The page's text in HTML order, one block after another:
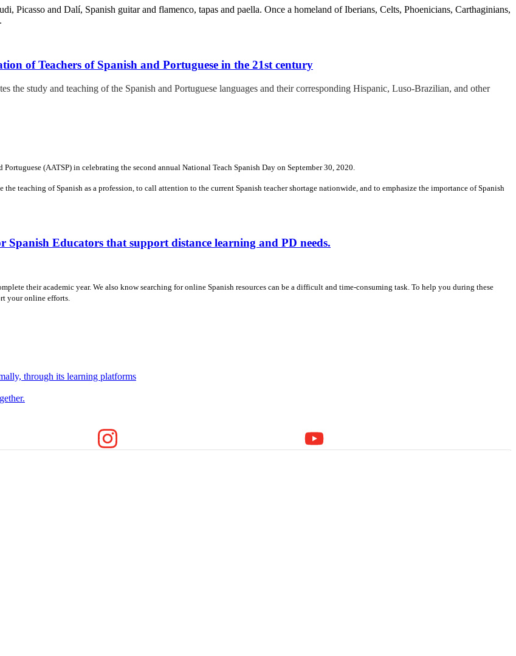
Picasso and Dalí, Spanish guitar and flamenco, tapas and paella. Once a homeland of Iberians, Celts, Phoenicians, Carthaginians,
of Teachers of Spanish and Portuguese in the 21st century
the study and teaching of the Spanish and Portuguese languages and their corresponding Hispanic, Luso-Brazilian, and other
(AATSP) in celebrating the second annual National Teach Spanish Day on September 30, 2020.
teaching of Spanish as a profession, to call attention to the current Spanish teacher shortage nationwide, and to emphasize the importance of Spanish
Educators that support distance learning and PD needs.
their academic year. We also know searching for online Spanish resources can be a difficult and time-consuming task. To help you during these
your online efforts.
through its learning platforms